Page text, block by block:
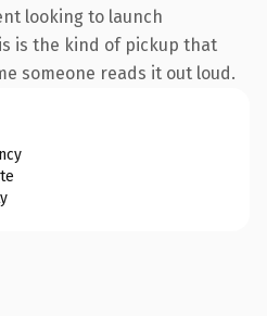
looking to launch
is the kind of pickup that
someone reads it out loud.